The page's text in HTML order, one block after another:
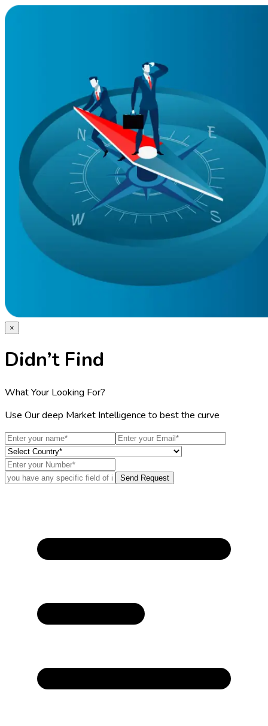
×
Didn’t Find
What Your Looking For?
Use Our deep Market Intelligence to best the curve
Send Request